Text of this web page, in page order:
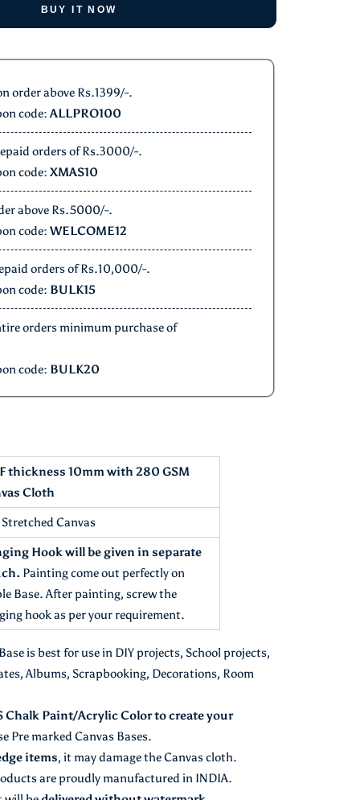
BUY IT NOW
order above Rs.1399/-.
code:ALLPRO100
orders of Rs.3000/-.
code:XMAS10
on order above Rs.5000/-.
code:WELCOME12
orders of Rs.10,000/-.
code:BULK15
orders minimum purchase of
thickness 10mm with 280 GSM
Cloth
Hook will be given in separate
Painting come out perfectly on
Base. After painting, screw the
is best for use in DIY projects, School projects,
Albums, Scrapbooking, Decorations, Room
Chalk Paint/Acrylic Color to create your
Pre marked Canvas Bases.
items , it may damage the Canvas cloth.